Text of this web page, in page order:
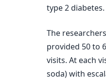
type 2 diabetes.
The
provided 50 to
visits. At each
soda) with